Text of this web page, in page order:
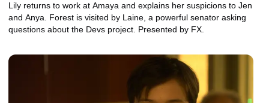
Lily returns to work at Amaya and explains her suspicions to Jen
and Anya. Forest is visited by Laine, a powerful senator asking
questions about the Devs project. Presented by FX.